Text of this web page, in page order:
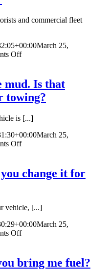
call
instead
of
company?
and commercial fleet
March 25,
Offon
provide
roadside
assistance
commercial
vehicles?
mud. Is that
towing?
is [...]
March 25,
Offon
stuck
mud.
that
roadside
towing?
change it for
vehicle, [...]
March 25,
Offon
flat
bring me fuel?